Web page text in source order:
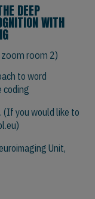
DEEP
WITH
zoom room 2)
to word
coding
(If you would like to
Unit,